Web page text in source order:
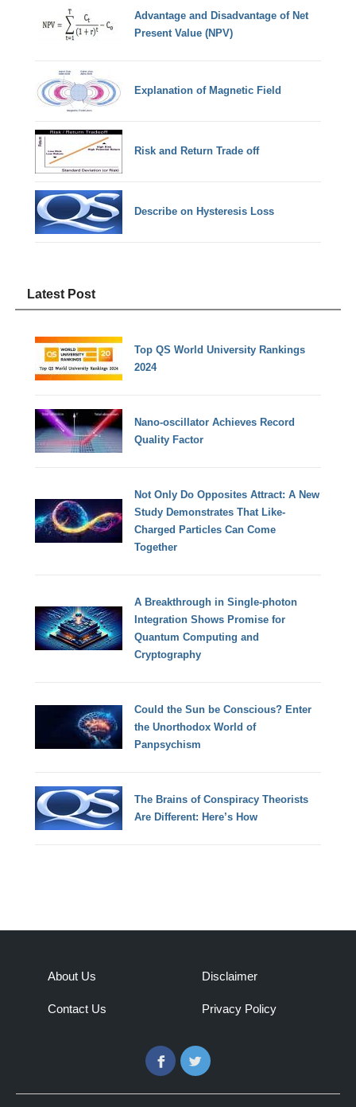
Advantage and Disadvantage of Net
Present Value (NPV)
Explanation of Magnetic Field
Risk and Return Trade off
Describe on Hysteresis Loss
Latest Post
Top QS World University Rankings
2024
Nano-oscillator Achieves Record
Quality Factor
Not Only Do Opposites Attract: A New
Study Demonstrates That Like-
Charged Particles Can Come
Together
A Breakthrough in Single-photon
Integration Shows Promise for
Quantum Computing and
Cryptography
Could the Sun be Conscious? Enter
the Unorthodox World of
Panpsychism
The Brains of Conspiracy Theorists
Are Different: Here’s How
About Us
Contact Us
Disclaimer
Privacy Policy
FacebookTwitter